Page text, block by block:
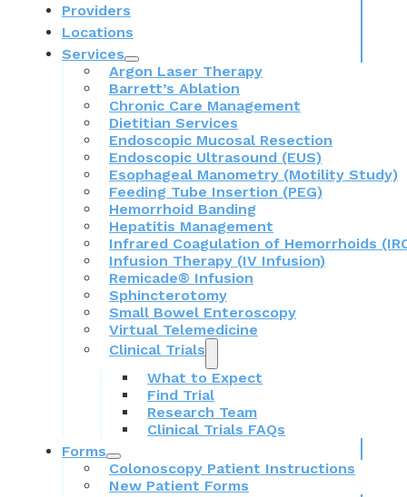
Providers
Locations
Services
Argon Laser Therapy
Barrett’s Ablation
Chronic Care Management
Dietitian Services
Endoscopic Mucosal Resection
Endoscopic Ultrasound (EUS)
Esophageal Manometry (Motility Study)
Feeding Tube Insertion (PEG)
Hemorrhoid Banding
Hepatitis Management
Infrared Coagulation of Hemorrhoids
Infusion Therapy (IV Infusion)
Remicade® Infusion
Sphincterotomy
Small Bowel Enteroscopy
Virtual Telemedicine
Clinical Trials
What to Expect
Find Trial
Research Team
Clinical Trials FAQs
Forms
Colonoscopy Patient Instructions
New Patient Forms